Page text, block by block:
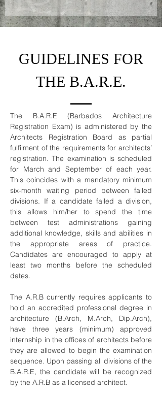
GUIDELINES FOR
THE B.A.R.E.
The B.A.R.E (Barbados Architecture
Registration Exam) is administered by the
Architects Registration Board as partial
fulfilment of the requirements for architects’
registration. The examination is scheduled
for March and September of each year.
This coincides with a mandatory minimum
six-month waiting period between failed
divisions. If a candidate failed a division,
this allows him/her to spend the time
between test administrations gaining
additional knowledge, skills and abilities in
the appropriate areas of practice.
Candidates are encouraged to apply at
least two months before the scheduled
dates.
The A.R.B currently requires applicants to
hold an accredited professional degree in
architecture (B.Arch, M.Arch, Dip.Arch),
have three years (minimum) approved
internship in the offices of architects before
they are allowed to begin the examination
sequence. Upon passing all divisions of the
B.A.R.E, the candidate will be recognized
by the A.R.B as a licensed architect.